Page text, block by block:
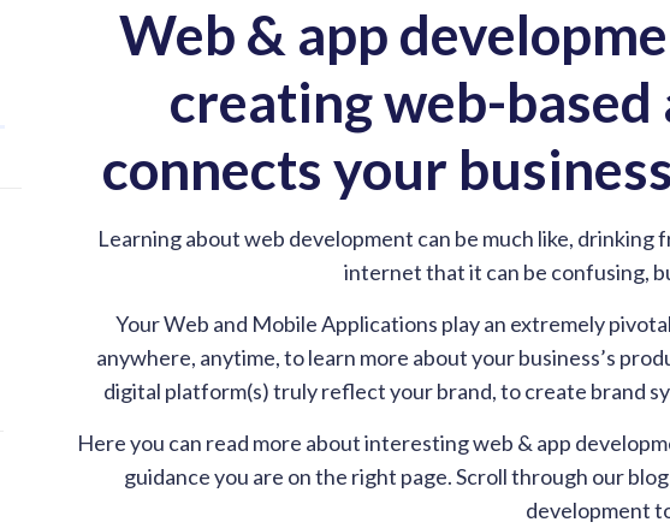
Web & app
creating web-
connects your
Learning about web development can be much like, drinking
internet that it can be confusing,
Your Web and Mobile Applications play an extremely
anywhere, anytime, to learn more about your business’s
digital platform(s) truly reflect your brand, to create brand
Here you can read more about interesting web & app
guidance you are on the right page. Scroll through our
development